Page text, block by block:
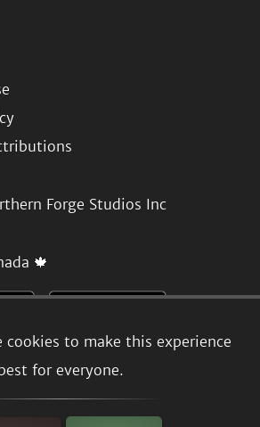
to make this experience
for everyone.
Forge Studios Inc
🍁